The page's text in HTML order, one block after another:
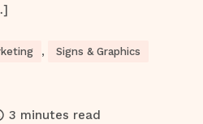
, Signs & Graphics
3 minutes read